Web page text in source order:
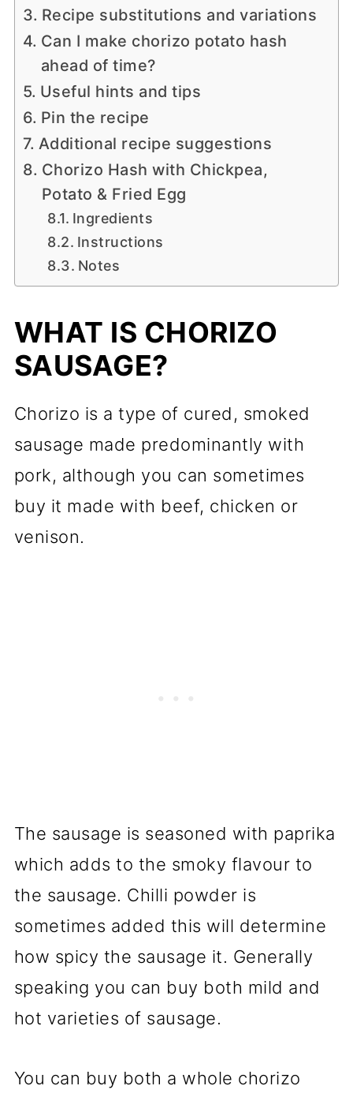
Recipe substitutions and variations
Can I make chorizo potato hash
ahead of time?
Useful hints and tips
Pin the recipe
Additional recipe suggestions
Chorizo Hash with Chickpea,
Potato & Fried Egg
Ingredients
Instructions
Notes
WHAT IS CHORIZO
SAUSAGE?
Chorizo is a type of cured, smoked
sausage made predominantly with
pork, although you can sometimes
buy it made with beef, chicken or
venison.
The sausage is seasoned with paprika
which adds to the smoky flavour to
the sausage. Chilli powder is
sometimes added this will determine
how spicy the sausage it. Generally
speaking you can buy both mild and
hot varieties of sausage.
You can buy both a whole chorizo